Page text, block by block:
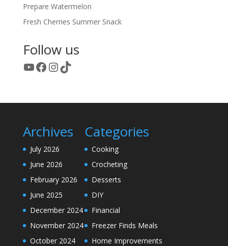
Prepare Watermelon
Fresh Cherries Summer Snack
Follow us
YouTube
Facebook
Instagram
TikTok
Archives
July 2026
June 2026
February 2026
June 2025
December 2024
November 2024
October 2024
Categories
Cooking
Crocheting
Desserts
DIY
Financial
Freezer Finds Meals
Home Improvements